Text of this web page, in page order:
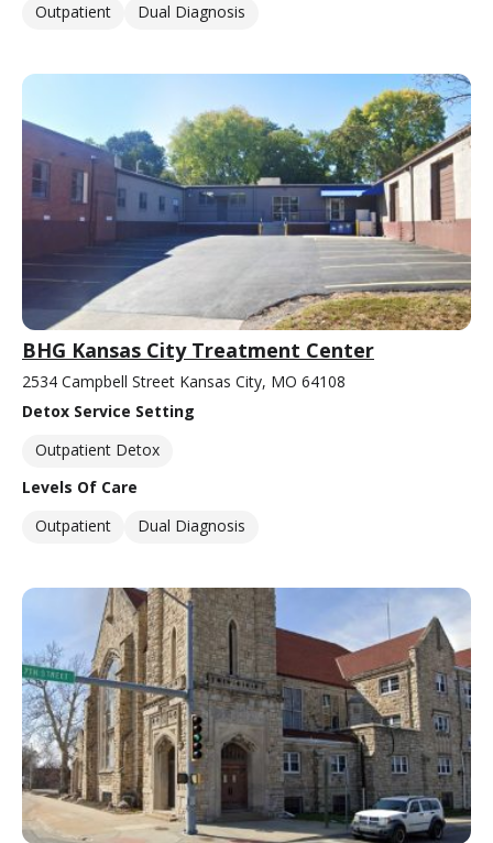
Outpatient
Dual Diagnosis
BHG Kansas City Treatment Center
2534 Campbell Street Kansas City, MO 64108
Detox Service Setting
Outpatient Detox
Levels Of Care
Outpatient
Dual Diagnosis